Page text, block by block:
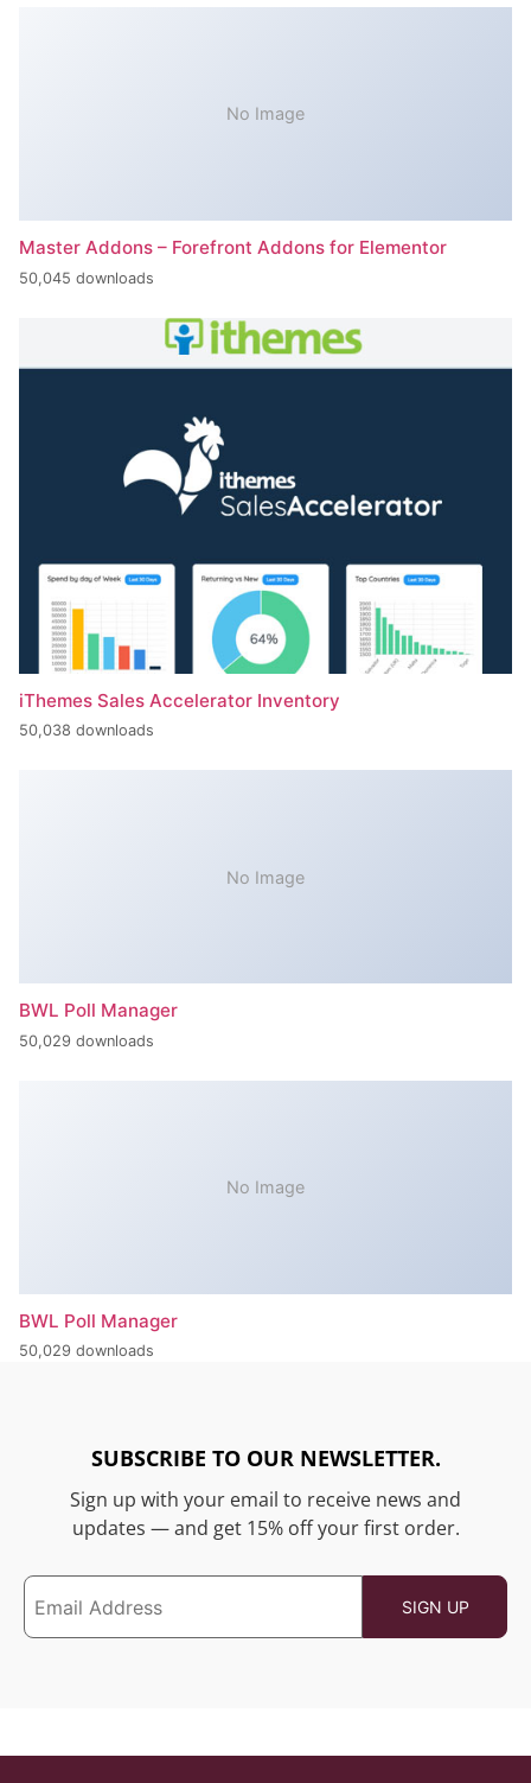
No Image
Master Addons – Forefront Addons for Elementor
50,045 downloads
iThemes Sales Accelerator Inventory
50,038 downloads
No Image
BWL Poll Manager
50,029 downloads
No Image
BWL Poll Manager
50,029 downloads
SUBSCRIBE TO OUR NEWSLETTER.
Sign up with your email to receive news and
updates — and get 15% off your first order.